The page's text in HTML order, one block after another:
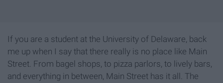
If you are a student at the University of Delaware, back
me up when I say that there really is no place like Main
Street. From bagel shops, to pizza parlors, to lively bars,
and everything in between, Main Street has it all. The